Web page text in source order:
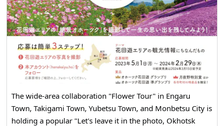
The wide-area collaboration "Flower Tour" in Engaru
Town, Takigami Town, Yubetsu Town, and Monbetsu City is
holding a popular "Let's leave it in the photo, Okhotsk